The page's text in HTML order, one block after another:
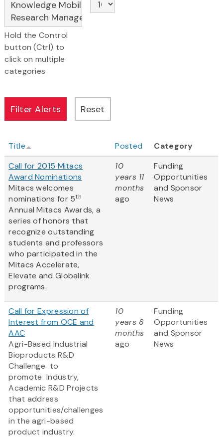
Hold the Control
button (Ctrl) to
click on multiple
categories
Title Posted
Category
Call for 2015 Mitacs
Award Nominations
Mitacs welcomes
nominations for 5th
Annual Mitacs Awards, a
series of honors that
recognize outstanding
students and professors
who participated in the
Mitacs Accelerate,
Elevate and Globalink
programs.
10
years 11
months
ago
Funding
Opportunities
and Sponsor
News
Call for Expression of
Interest from OCE and
AAC
Agri-Based Industrial
Bioproducts R&D
Challenge to
promote Industry,
Academic R&D Projects
that address
opportunities/challenges
in the agri-based
product industry.
10
years 8
months
ago
Funding
Opportunities
and Sponsor
News